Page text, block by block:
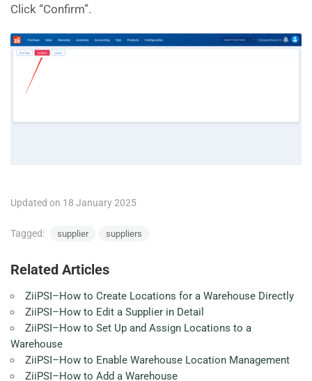
Click “Confirm”.
Updated on 18 January 2025
Tagged: supplier suppliers
Related Articles
ZiiPSI–How to Create Locations for a Warehouse Directly
ZiiPSI–How to Edit a Supplier in Detail
ZiiPSI–How to Set Up and Assign Locations to a
Warehouse
ZiiPSI–How to Enable Warehouse Location Management
ZiiPSI–How to Add a Warehouse